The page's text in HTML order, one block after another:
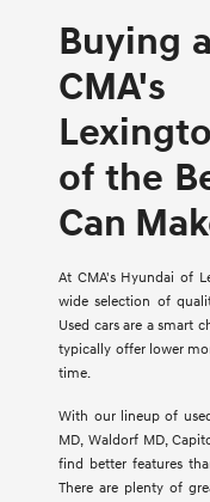
Buying
of the
Can
At CMA's Hyundai of
wide selection of
Used cars are a smart
typically offer lower
time.
With our lineup of
MD, Waldorf MD,
find better features
There are plenty of